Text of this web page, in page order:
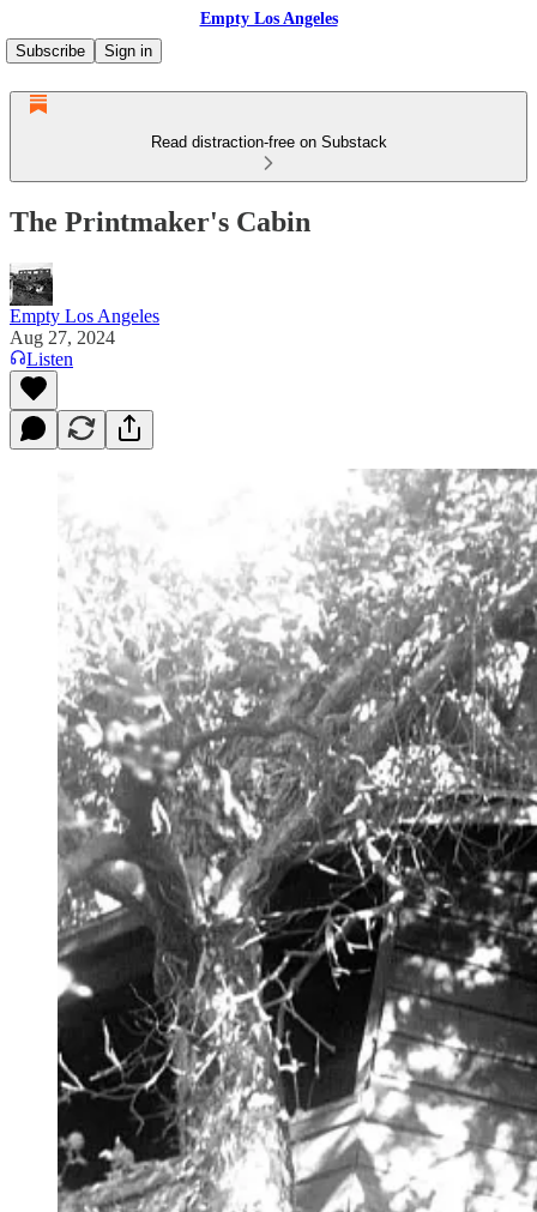
Empty Los Angeles
Subscribe
Sign in
Read distraction-free on Substack
The Printmaker's Cabin
Empty Los Angeles
Aug 27, 2024
Listen